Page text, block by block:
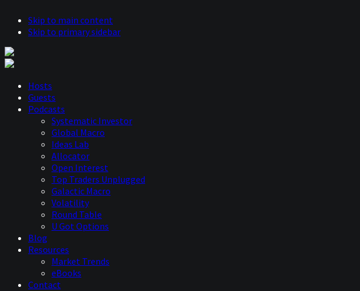
Skip to main content
Skip to primary sidebar
Hosts
Guests
Podcasts
Systematic Investor
Global Macro
Ideas Lab
Allocator
Open Interest
Top Traders Unplugged
Galactic Macro
Volatility
Round Table
U Got Options
Blog
Resources
Market Trends
eBooks
Contact